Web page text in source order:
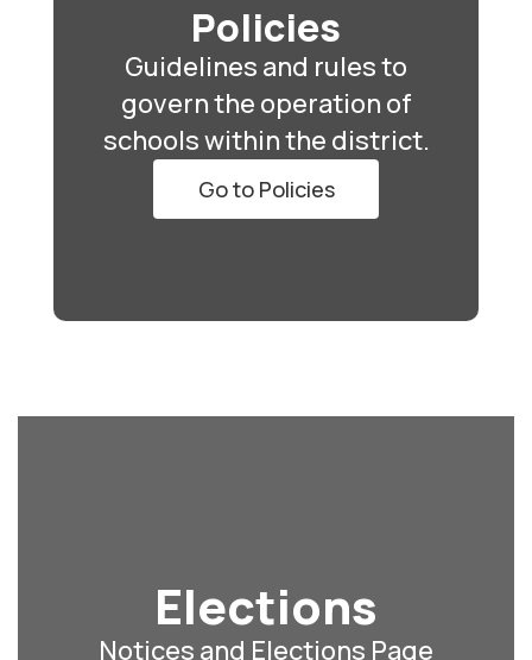
Policies
Guidelines and rules to
govern the operation of
schools within the district.
Go to Policies
Elections
Notices and Elections Page